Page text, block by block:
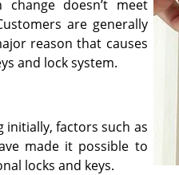
doesn’t meet
are generally
reason that causes
and lock system.
initially, factors such as
made it possible to
locks and keys.